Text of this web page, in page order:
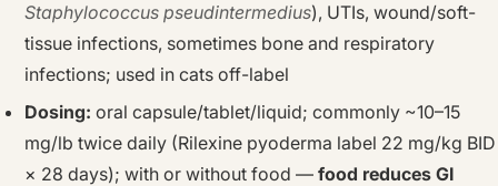
Staphylococcus pseudintermedius), UTIs, wound/soft-
tissue infections, sometimes bone and respiratory
infections; used in cats off-label
Dosing: oral capsule/tablet/liquid; commonly ~10–15
mg/lb twice daily (Rilexine pyoderma label 22 mg/kg BID
× 28 days); with or without food —food reduces GI